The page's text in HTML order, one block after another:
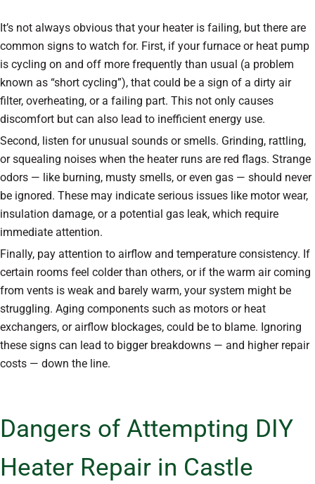
It’s not always obvious that your heater is failing, but there are
common signs to watch for. First, if your furnace or heat pump
is cycling on and off more frequently than usual (a problem
known as “short cycling”), that could be a sign of a dirty air
filter, overheating, or a failing part. This not only causes
discomfort but can also lead to inefficient energy use.
Second, listen for unusual sounds or smells. Grinding, rattling,
or squealing noises when the heater runs are red flags. Strange
odors — like burning, musty smells, or even gas — should never
be ignored. These may indicate serious issues like motor wear,
insulation damage, or a potential gas leak, which require
immediate attention.
Finally, pay attention to airflow and temperature consistency. If
certain rooms feel colder than others, or if the warm air coming
from vents is weak and barely warm, your system might be
struggling. Aging components such as motors or heat
exchangers, or airflow blockages, could be to blame. Ignoring
these signs can lead to bigger breakdowns — and higher repair
costs — down the line.
Dangers of Attempting DIY
Heater Repair in Castle